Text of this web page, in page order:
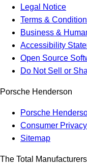
Legal Notice
Terms &
Business &
Accessibility
Open Source
Do Not Sell or
Porsche Henderson
Porsche
Consumer
Sitemap
The Total